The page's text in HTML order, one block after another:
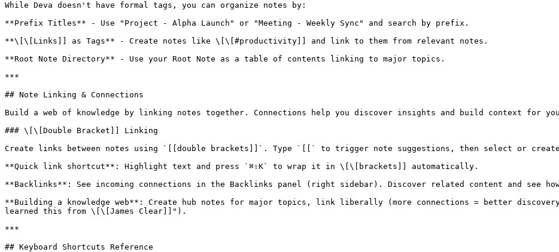
While Deva doesn't have formal tags, you can organize notes by:
**Prefix Titles** - Use "Project - Alpha Launch" or "Meeting - Weekly Sync" and search by prefix.
**\[\[Links]] as Tags** - Create notes like \[\[#productivity]] and link to them from relevant notes.
**Root Note Directory** - Use your Root Note as a table of contents linking to major topics.
***
## Note Linking & Connections
Build a web of knowledge by linking notes together. Connections help you discover insights and build context for
### \[\[Double Bracket]] Linking
Create links between notes using `[[double brackets]]`. Type `[[` to trigger note suggestions, then select or
**Quick link shortcut**: Highlight text and press `⌘⇧K` to wrap it in \[\[brackets]] automatically.
**Backlinks**: See incoming connections in the Backlinks panel (right sidebar). Discover related content and see how
**Building a knowledge web**: Create hub notes for major topics, link liberally (more connections = better
learned this from \[\[James Clear]]").
***
## Keyboard Shortcuts Reference